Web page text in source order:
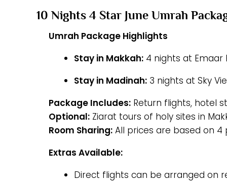
10 Nights 4 Star June Umrah
Umrah Package Highlights
Stay in Makkah:4 nights at Emaar
Stay in Madinah:3 nights at Sky
Package Includes: Return flights, hotel
Optional: Ziarat tours of holy sites in
Room Sharing: All prices are based on 4
Extras Available:
Direct flights can be arranged on